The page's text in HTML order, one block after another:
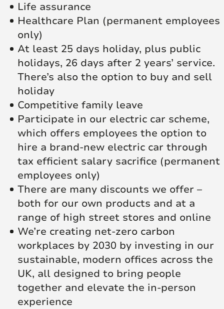
Life assurance
Healthcare Plan (permanent employees
only)
At least 25 days holiday, plus public
holidays, 26 days after 2 years’ service.
There’s also the option to buy and sell
holiday
Competitive family leave
Participate in our electric car scheme,
which offers employees the option to
hire a brand-new electric car through
tax efficient salary sacrifice (permanent
employees only)
There are many discounts we offer –
both for our own products and at a
range of high street stores and online
We’re creating net‑zero carbon
workplaces by 2030 by investing in our
sustainable, modern offices across the
UK, all designed to bring people
together and elevate the in‑person
experience